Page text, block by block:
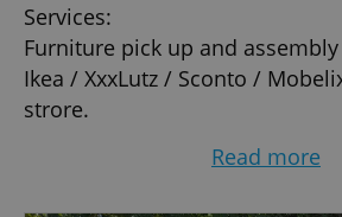
Services:
Furniture pick up and
Ikea / XxxLutz / Sconto /
strore.
Read more